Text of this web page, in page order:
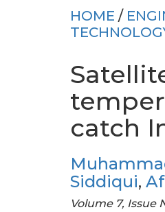
HOME /
catch
Siddiqui,
Volume 7, Issue